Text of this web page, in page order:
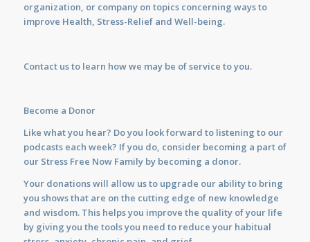
organization, or company on topics concerning ways to
improve Health, Stress-Relief and Well-being.
Contact usto learn how we may be of service to you.
Become a Donor
Like what you hear? Do you look forward to listening to our
podcasts each week? If you do, consider becoming a part of
our Stress Free Now Family by becoming a donor.
Your donations will allow us to upgrade our ability to bring
you shows that are on the cutting edge of new knowledge
and wisdom. This helps you improve the quality of your life
by giving you the tools you need to reduce your habitual